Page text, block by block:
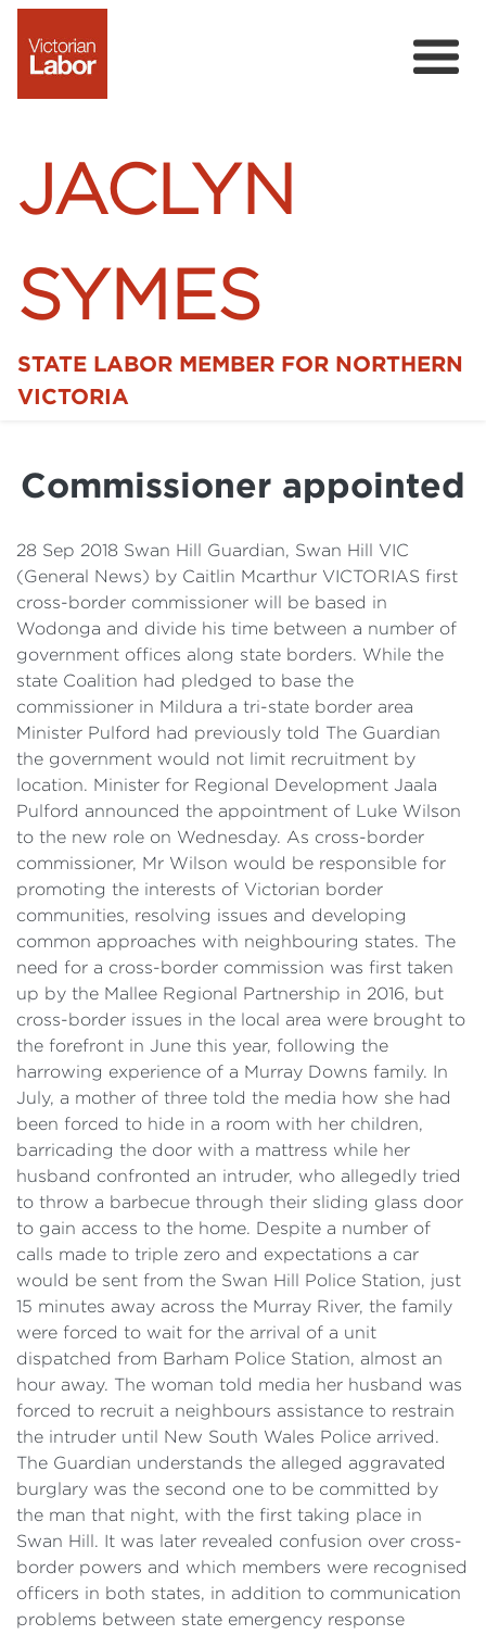
JACLYN
SYMES
STATE LABOR MEMBER FOR NORTHERN
VICTORIA
Details
Cost of Living Support
Commissioner appointed
28 Sep 2018 Swan Hill Guardian, Swan Hill VIC
(General News) by Caitlin Mcarthur VICTORIAS first
cross-border commissioner will be based in
Wodonga and divide his time between a number of
government offices along state borders. While the
state Coalition had pledged to base the
commissioner in Mildura a tri-state border area
Minister Pulford had previously told The Guardian
the government would not limit recruitment by
location. Minister for Regional Development Jaala
Pulford announced the appointment of Luke Wilson
to the new role on Wednesday. As cross-border
commissioner, Mr Wilson would be responsible for
promoting the interests of Victorian border
communities, resolving issues and developing
common approaches with neighbouring states. The
need for a cross-border commission was first taken
up by the Mallee Regional Partnership in 2016, but
cross-border issues in the local area were brought to
the forefront in June this year, following the
harrowing experience of a Murray Downs family. In
July, a mother of three told the media how she had
been forced to hide in a room with her children,
barricading the door with a mattress while her
husband confronted an intruder, who allegedly tried
to throw a barbecue through their sliding glass door
to gain access to the home. Despite a number of
calls made to triple zero and expectations a car
would be sent from the Swan Hill Police Station, just
15 minutes away across the Murray River, the family
were forced to wait for the arrival of a unit
dispatched from Barham Police Station, almost an
hour away. The woman told media her husband was
forced to recruit a neighbours assistance to restrain
the intruder until New South Wales Police arrived.
The Guardian understands the alleged aggravated
burglary was the second one to be committed by
the man that night, with the first taking place in
Swan Hill. It was later revealed confusion over cross-
border powers and which members were recognised
officers in both states, in addition to communication
problems between state emergency response